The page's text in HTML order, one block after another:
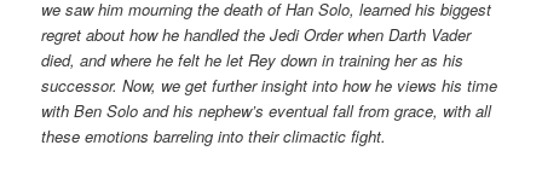
we saw him mourning the death of Han Solo, learned his biggest
regret about how he handled the Jedi Order when Darth Vader
died, and where he felt he let Rey down in training her as his
successor. Now, we get further insight into how he views his time
with Ben Solo and his nephew’s eventual fall from grace, with all
these emotions barreling into their climactic fight.